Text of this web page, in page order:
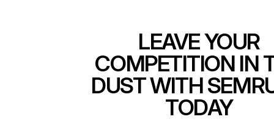
LEAVE YOUR
COMPETITION IN
DUST WITH
TODAY